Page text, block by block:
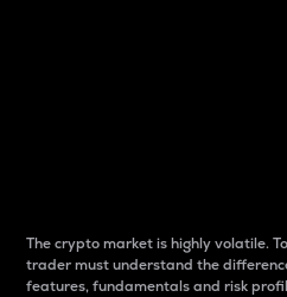
The crypto market is highly volatile.
trader must understand the
features, fundamentals and risk